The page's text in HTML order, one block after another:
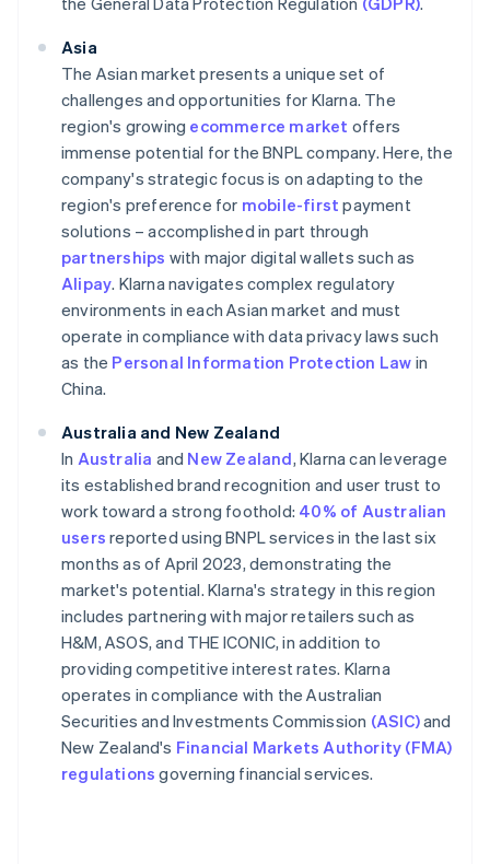
Asia
The Asian market presents a unique set of
challenges and opportunities for Klarna. The
region's growing ecommerce market offers
immense potential for the BNPL company. Here, the
company's strategic focus is on adapting to the
region's preference for mobile-first payment
solutions – accomplished in part through
partnerships with major digital wallets such as
Alipay. Klarna navigates complex regulatory
environments in each Asian market and must
operate in compliance with data privacy laws such
as the Personal Information Protection Law in
China.
Australia and New Zealand
In Australia and New Zealand, Klarna can leverage
its established brand recognition and user trust to
work toward a strong foothold: 40% of Australian
users reported using BNPL services in the last six
months as of April 2023, demonstrating the
market's potential. Klarna's strategy in this region
includes partnering with major retailers such as
H&M, ASOS, and THE ICONIC, in addition to
providing competitive interest rates. Klarna
operates in compliance with the Australian
Securities and Investments Commission (ASIC)and
New Zealand's Financial Markets Authority (FMA)
regulations governing financial services.